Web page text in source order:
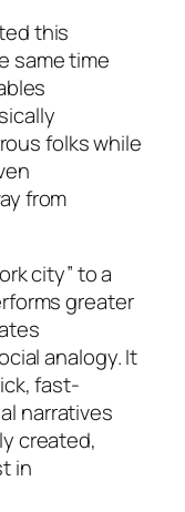
this
same time
folks while
from
city” to a
greater
analogy. It
fast-
narratives
created,
in